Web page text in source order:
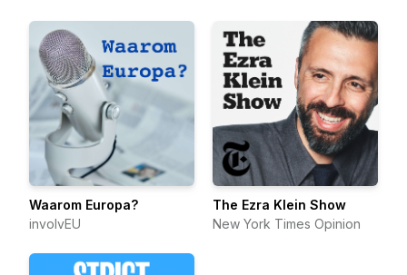
Waarom Europa?
involvEU
The Ezra Klein Show
New York Times Opinion